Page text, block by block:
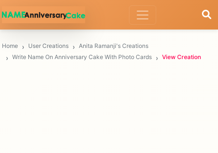
Home User Creations
Anita Ramanji's Creations
Write Name On Anniversary Cake With Photo Cards
View Creation